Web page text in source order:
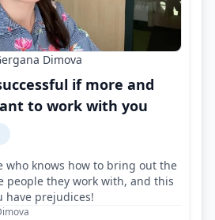
Dimova
if more and
to work with you
who knows how to bring out the
people they work with, and this
have prejudices!